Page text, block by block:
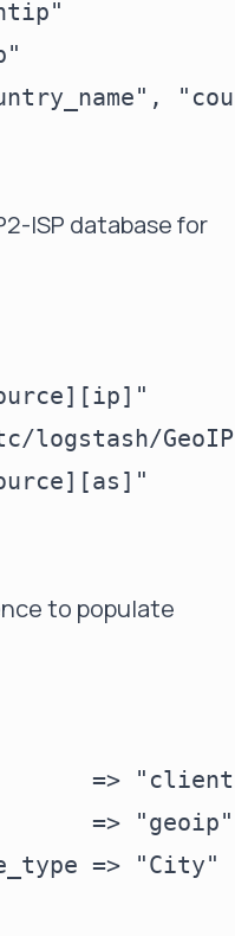
ISP database for
logstash/
to populate
=>
=> "geoip"
=> "City"